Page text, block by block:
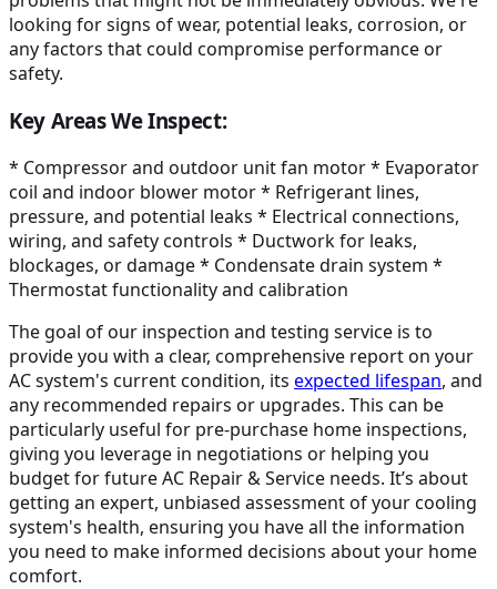
looking for signs of wear, potential leaks, corrosion, or
any factors that could compromise performance or
safety.
Key Areas We Inspect:
* Compressor and outdoor unit fan motor * Evaporator
coil and indoor blower motor * Refrigerant lines,
pressure, and potential leaks * Electrical connections,
wiring, and safety controls * Ductwork for leaks,
blockages, or damage * Condensate drain system *
Thermostat functionality and calibration
The goal of our inspection and testing service is to
provide you with a clear, comprehensive report on your
AC system's current condition, its expected lifespan, and
any recommended repairs or upgrades. This can be
particularly useful for pre-purchase home inspections,
giving you leverage in negotiations or helping you
budget for future AC Repair & Service needs. It’s about
getting an expert, unbiased assessment of your cooling
system's health, ensuring you have all the information
you need to make informed decisions about your home
comfort.